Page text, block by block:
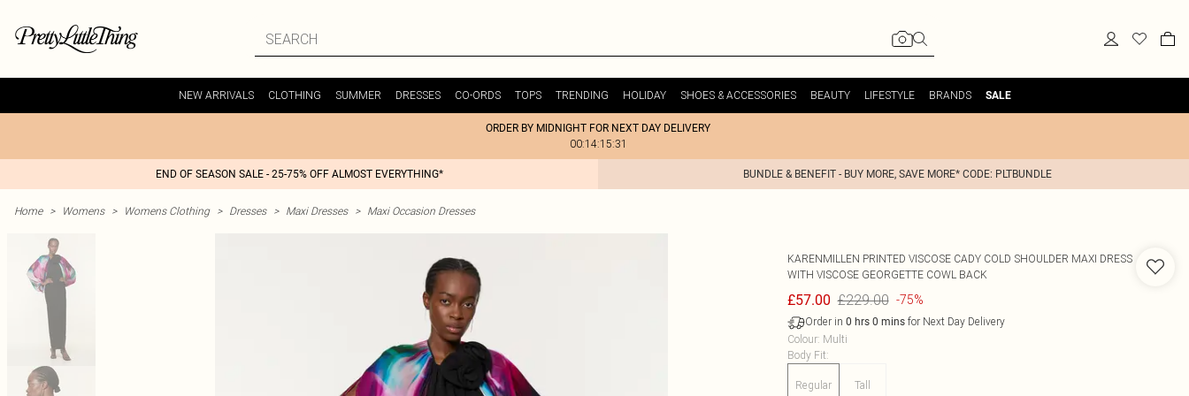
NEW ARRIVALS CLOTHING SUMMER DRESSES CO-ORDS TOPS TRENDING HOLIDAY SHOES & ACCESSORIES BEAUTY LIFESTYLE BRANDS SALE
ORDER BY MIDNIGHT FOR NEXT DAY DELIVERY
00:14:15:31
END OF SEASON SALE - 25-75% OFF ALMOST EVERYTHING* BUNDLE & BENEFIT - BUY MORE, SAVE MORE* CODE: PLTBUNDLE
Home > Womens > Womens Clothing > Dresses > Maxi Dresses > Maxi Occasion Dresses
KARENMILLEN PRINTED VISCOSE CADY COLD SHOULDER MAXI DRESS
WITH VISCOSE GEORGETTE COWL BACK
£57.00 £229.00 -75%
Order in 0 hrs 0 minsfor Next Day Delivery
Colour: Multi
Body Fit:
Regular Tall